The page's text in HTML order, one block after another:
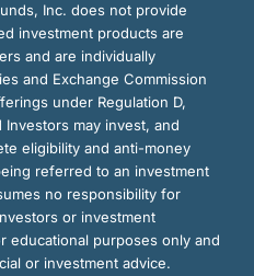
Inc. does not provide
investment products are
and are individually
and Exchange Commission
under Regulation D,
may invest, and
eligibility and anti-money
referred to an investment
no responsibility for
or investment
educational purposes only and
or investment advice.